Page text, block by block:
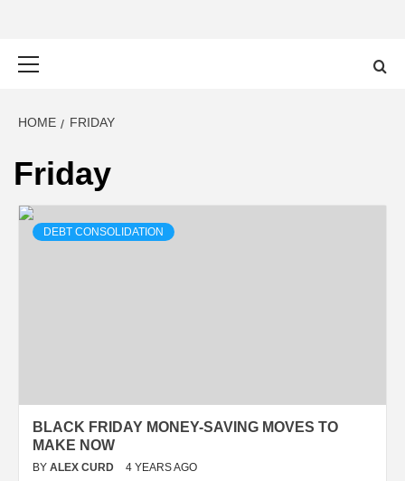
HOME FRIDAY
Friday
DEBT CONSOLIDATION
BLACK FRIDAY MONEY-SAVING MOVES TO
MAKE NOW
BY ALEX CURD 4 YEARS AGO